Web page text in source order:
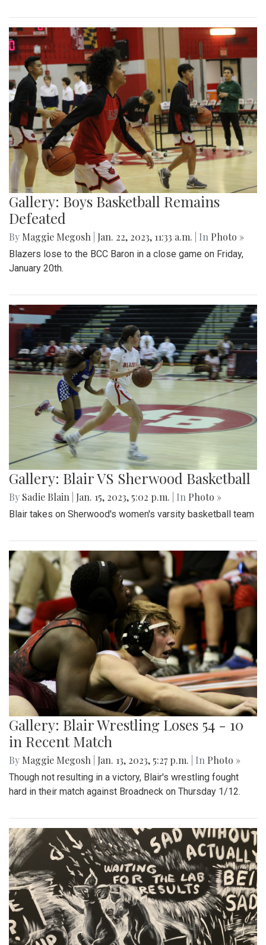
Gallery: Boys Basketball Remains
Defeated
By Maggie Megosh Jan. 22, 2023, 11:33 a.m. | In Photo »
Blazers lose to the BCC Baron in a close game on Friday,
January 20th.
Gallery: Blair VS Sherwood Basketball
By Sadie Blain Jan. 15, 2023, 5:02 p.m. | In Photo »
Blair takes on Sherwood's women's varsity basketball team
Gallery: Blair Wrestling Loses 54 - 10
in Recent Match
By Maggie Megosh Jan. 13, 2023, 5:27 p.m. | In Photo »
Though not resulting in a victory, Blair's wrestling fought
hard in their match against Broadneck on Thursday 1/12.